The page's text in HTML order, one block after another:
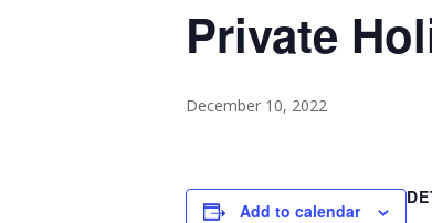
Private
December 10, 2022
Add to calendar